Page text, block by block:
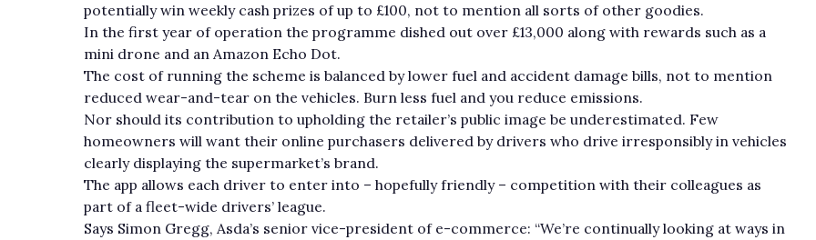
potentially win weekly cash prizes of up to £100, not to mention all sorts of other goodies.
In the first year of operation the programme dished out over £13,000 along with rewards such as a
mini drone and an Amazon Echo Dot.
The cost of running the scheme is balanced by lower fuel and accident damage bills, not to mention
reduced wear-and-tear on the vehicles. Burn less fuel and you reduce emissions.
Nor should its contribution to upholding the retailer’s public image be underestimated. Few
homeowners will want their online purchasers delivered by drivers who drive irresponsibly in vehicles
clearly displaying the supermarket’s brand.
The app allows each driver to enter into – hopefully friendly – competition with their colleagues as
part of a fleet-wide drivers’ league.
Says Simon Gregg, Asda’s senior vice-president of e-commerce: “We’re continually looking at ways in